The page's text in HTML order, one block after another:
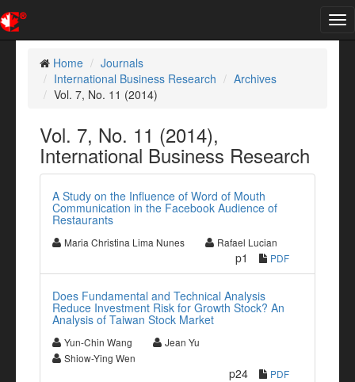
Home
Journals
International Business Research
Archives
Vol. 7, No. 11 (2014)
Vol. 7, No. 11 (2014),
International Business Research
A Study on the Influence of Word of Mouth
Communication in the Facebook Audience of
Restaurants
Maria Christina Lima Nunes Rafael Lucian
p1 PDF
Does Fundamental and Technical Analysis
Reduce Investment Risk for Growth Stock? An
Analysis of Taiwan Stock Market
Yun-Chin Wang
Jean Yu
Shiow-Ying Wen
p24 PDF